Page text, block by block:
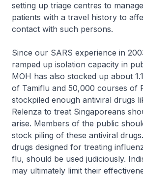
setting up triage centres to
patients with a travel history to
contact with such persons.
Since our SARS experience in
ramped up isolation capacity in
MOH has also stocked up about
of Tamiflu and 50,000 courses of
stockpiled enough antiviral drugs
Relenza to treat Singaporeans
arise. Members of the public
stock piling of these antiviral
drugs designed for treating
flu, should be used judiciously.
may ultimately limit their